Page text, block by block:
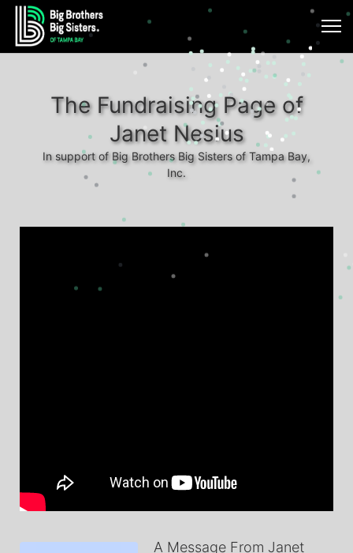
The Fundraising Page of
Janet Nesius
In support of Big Brothers Big Sisters of Tampa Bay,
Inc.
A Message From Janet